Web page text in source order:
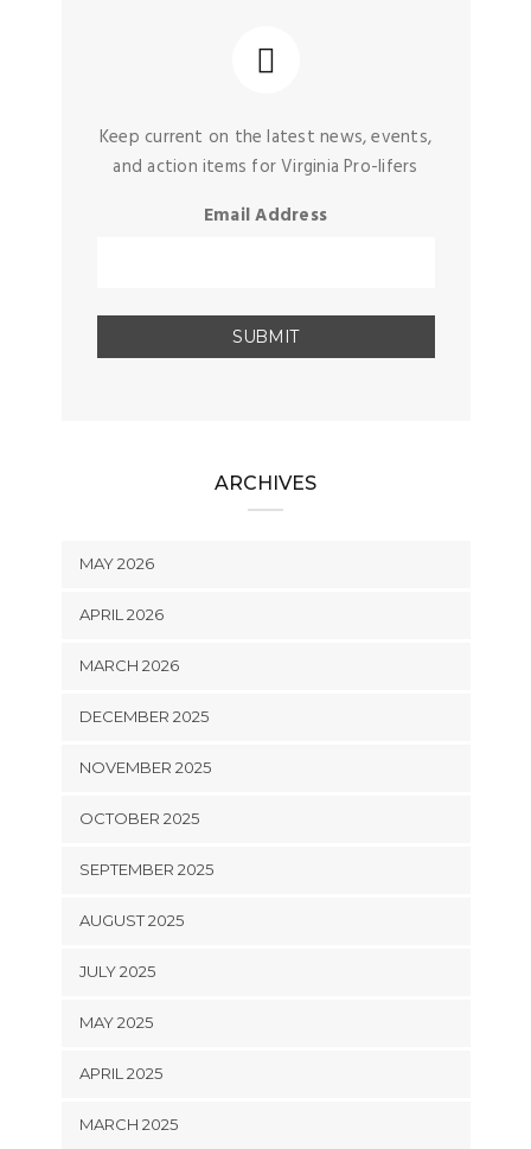
Keep current on the latest news, events,
and action items for Virginia Pro-lifers
Email Address
ARCHIVES
MAY 2026
APRIL 2026
MARCH 2026
DECEMBER 2025
NOVEMBER 2025
OCTOBER 2025
SEPTEMBER 2025
AUGUST 2025
JULY 2025
MAY 2025
APRIL 2025
MARCH 2025